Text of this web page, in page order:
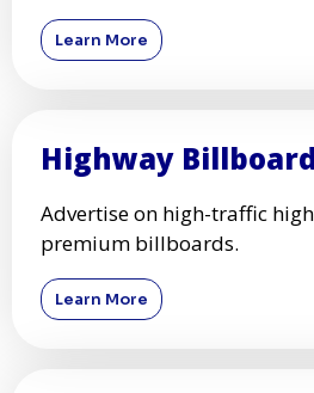
Learn More
Highway
Advertise on high-traffic
premium billboards.
Learn More